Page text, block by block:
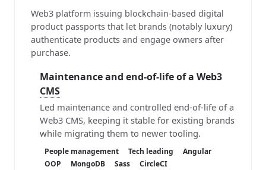
Web3 platform issuing blockchain-based digital
product passports that let brands (notably luxury)
authenticate products and engage owners after
purchase.
Maintenance and end-of-life of a Web3
CMS
Led maintenance and controlled end-of-life of a
Web3 CMS, keeping it stable for existing brands
while migrating them to newer tooling.
People management Tech leading
Angular
OOP
MongoDB Sass CircleCI